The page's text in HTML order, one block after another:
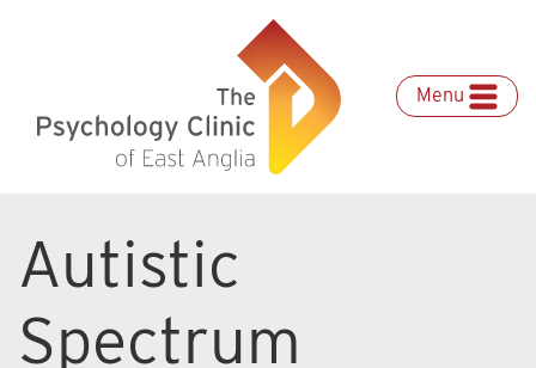
Menu
Autistic
Spectrum